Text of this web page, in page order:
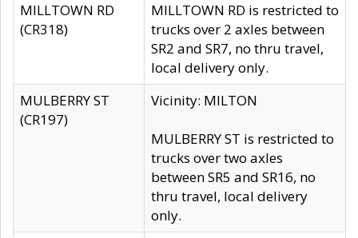
MILLTOWN RD
(CR318)
MILLTOWN RD is restricted to
trucks over 2 axles between
SR2 and SR7, no thru travel,
local delivery only.
MULBERRY ST
(CR197)
Vicinity: MILTON
MULBERRY ST is restricted to
trucks over two axles
between SR5 and SR16, no
thru travel, local delivery
only.